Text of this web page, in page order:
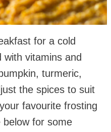
for a cold
vitamins and
turmeric,
the spices to suit
favourite frosting
for some